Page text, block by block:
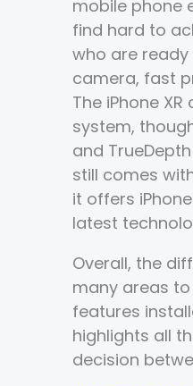
mobile phone
find hard to
who are
camera, fast
The iPhone
system,
and
still comes
it offers
latest
Overall, the
many areas
features
highlights all
decision